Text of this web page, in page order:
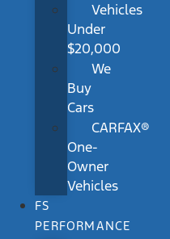
Vehicles
Under
$20,000
We
Buy
Cars
CARFAX®
One-
Owner
Vehicles
FS
PERFORMANCE